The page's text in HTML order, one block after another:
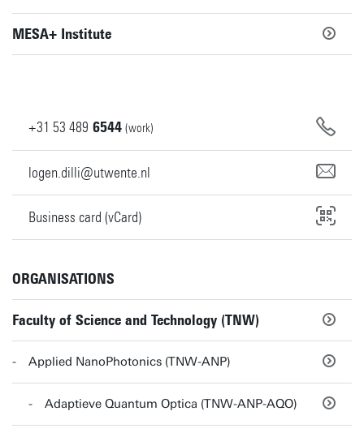
MESA+ Institute
+31 53 489 6544 (work)
logen.dilli@utwente.nl
Business card (vCard)
ORGANISATIONS
Faculty of Science and Technology (TNW)
Applied NanoPhotonics (TNW-ANP)
Adaptieve Quantum Optica (TNW-ANP-AQO)